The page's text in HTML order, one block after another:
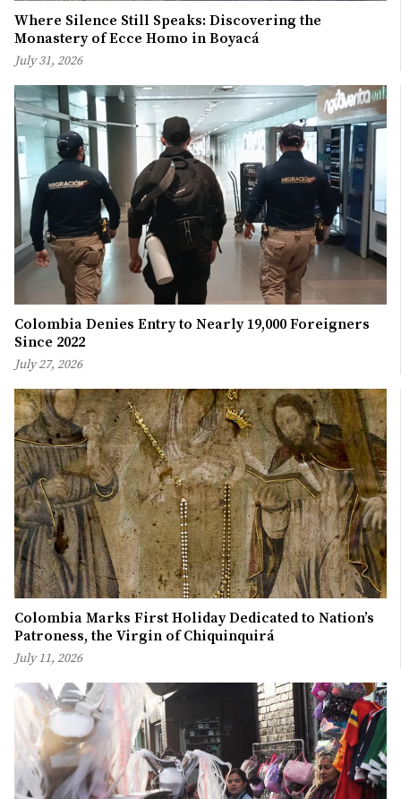
Where Silence Still Speaks: Discovering the
Monastery of Ecce Homo in Boyacá
July 31, 2026
Colombia Denies Entry to Nearly 19,000 Foreigners
Since 2022
July 27, 2026
Colombia Marks First Holiday Dedicated to Nation’s
Patroness, the Virgin of Chiquinquirá
July 11, 2026